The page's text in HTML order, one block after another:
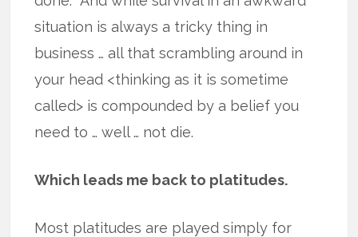
situation is always a tricky thing in
business … all that scrambling around in
your head <thinking as it is sometime
called> is compounded by a belief you
need to … well … not die.
Which leads me back to platitudes.
Most platitudes are played simply for